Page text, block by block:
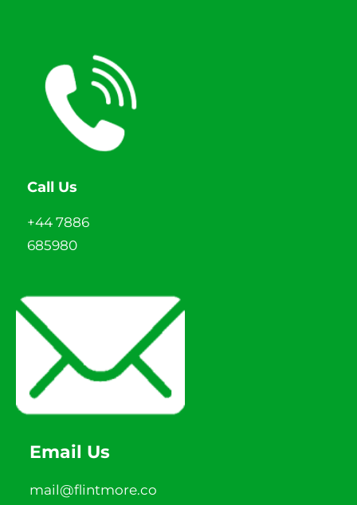
Call Us
+44 7886
685980
Email Us
mail@flintmore.co